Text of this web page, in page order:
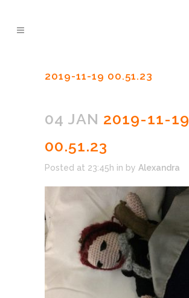
2019-11-19 00.51.23
04 JAN 2019-11-19
00.51.23
Posted at 23:45h in by Alexandra